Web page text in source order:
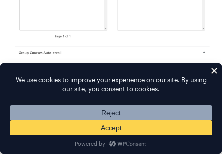
For group memberships, you'll get all the same
payment settings as individual courses.